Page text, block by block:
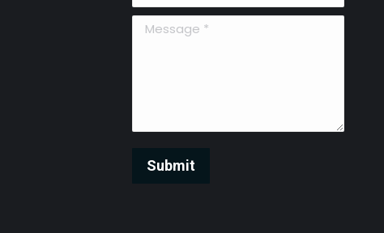
Message *
Submit